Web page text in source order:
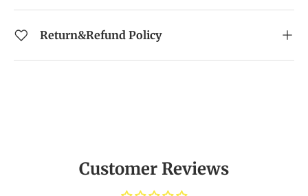
Return&Refund Policy
Customer Reviews